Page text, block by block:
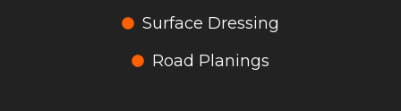
Surface Dressing
Road Planings